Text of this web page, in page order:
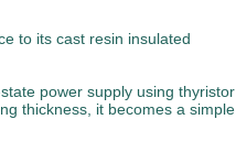
to its cast resin insulated
power supply using thyristor
thickness, it becomes a simple